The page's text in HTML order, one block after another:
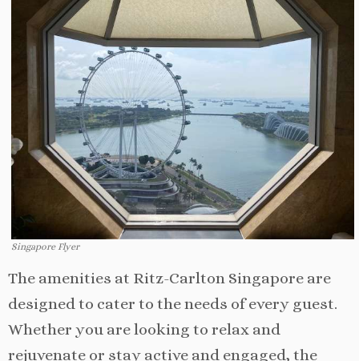
Singapore Flyer
The amenities at Ritz-Carlton Singapore are
designed to cater to the needs of every guest.
Whether you are looking to relax and
rejuvenate or stay active and engaged, the